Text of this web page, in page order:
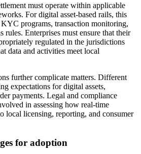
must operate within applicable
For digital asset-based rails, this
programs, transaction monitoring,
rules. Enterprises must ensure that their
regulated in the jurisdictions
data and activities meet local
further complicate matters. Different
expectations for digital assets,
payments. Legal and compliance
in assessing how real-time
local licensing, reporting, and consumer
for adoption